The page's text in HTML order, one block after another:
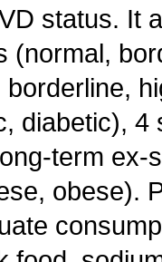
status. It
(normal,
diabetic),
term
obese).